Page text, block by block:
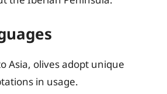
Asia, olives adopt unique
in usage.